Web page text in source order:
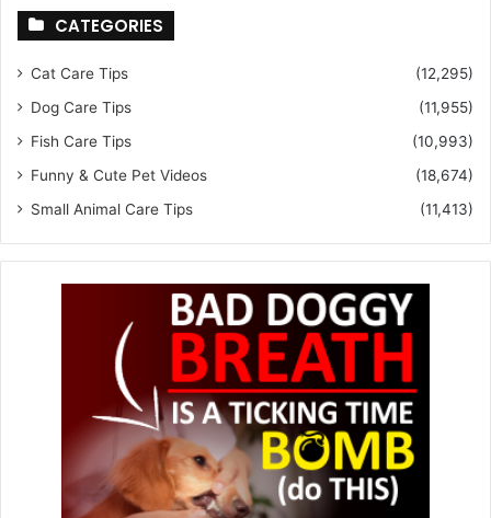
CATEGORIES
Cat Care Tips
(12,295)
Dog Care Tips
(11,955)
Fish Care Tips
(10,993)
Funny & Cute Pet Videos
(18,674)
Small Animal Care Tips
(11,413)